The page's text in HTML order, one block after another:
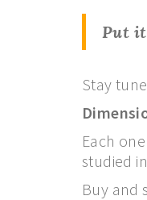
Put it
Stay
Each
studied
Buy and